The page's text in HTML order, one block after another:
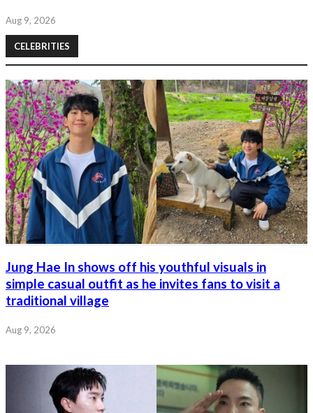
Aug 9, 2026
CELEBRITIES
Jung Hae In shows off his youthful visuals in
simple casual outfit as he invites fans to visit a
traditional village
Aug 9, 2026